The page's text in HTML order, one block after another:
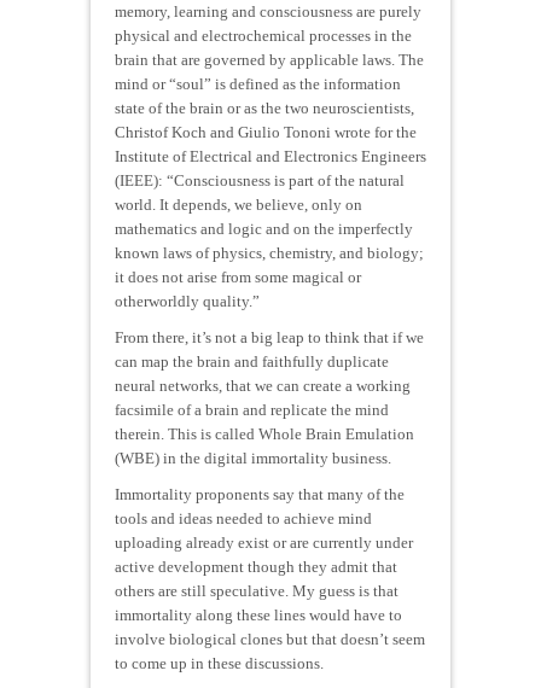
memory, learning and consciousness are purely
physical and electrochemical processes in the
brain that are governed by applicable laws. The
mind or “soul” is defined as the information
state of the brain or as the two neuroscientists,
Christof Koch and Giulio Tononi wrote for the
Institute of Electrical and Electronics Engineers
(IEEE): “Consciousness is part of the natural
world. It depends, we believe, only on
mathematics and logic and on the imperfectly
known laws of physics, chemistry, and biology;
it does not arise from some magical or
otherworldly quality.”
From there, it’s not a big leap to think that if we
can map the brain and faithfully duplicate
neural networks, that we can create a working
facsimile of a brain and replicate the mind
therein. This is called Whole Brain Emulation
(WBE) in the digital immortality business.
Immortality proponents say that many of the
tools and ideas needed to achieve mind
uploading already exist or are currently under
active development though they admit that
others are still speculative. My guess is that
immortality along these lines would have to
involve biological clones but that doesn’t seem
to come up in these discussions.